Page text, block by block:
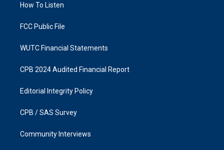
a
k
How To Listen
FCC Public File
WUTC Financial Statements
CPB 2024 Audited Financial Report
Editorial Integrity Policy
CPB / SAS Survey
Community Interviews